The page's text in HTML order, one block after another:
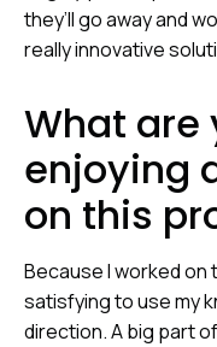
they’ll go away and
really innovative
What are
enjoying
on this
Because I worked on
satisfying to use my
direction. A big part